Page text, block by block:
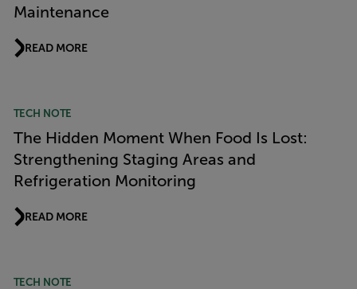
Maintenance
READ MORE
TECH NOTE
The Hidden Moment When Food Is Lost:
Strengthening Staging Areas and
Refrigeration Monitoring
READ MORE
TECH NOTE